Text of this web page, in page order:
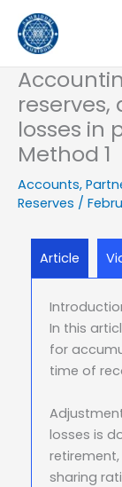
content
losses in
Method 1
Accounts,
Reserves /
Article
In this
for
time of
losses is
sharing